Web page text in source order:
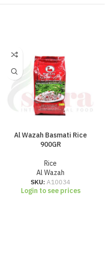
Al Wazah Basmati Rice
900GR
Rice
Al Wazah
SKU: A10034
Login to see prices